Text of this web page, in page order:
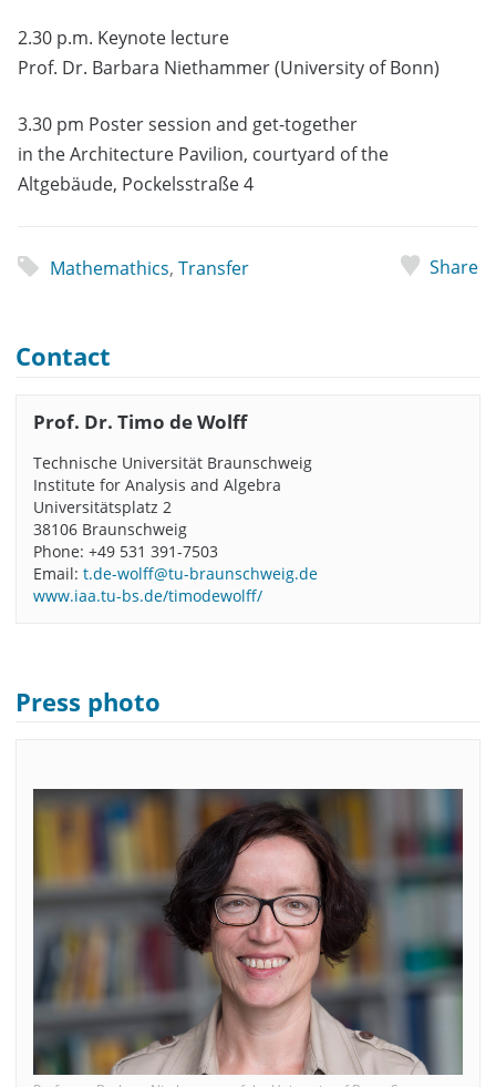
2.30 p.m. Keynote lecture
Prof. Dr. Barbara Niethammer (University of Bonn)
3.30 pm Poster session and get-together
in the Architecture Pavilion, courtyard of the
Altgebäude, Pockelsstraße 4
Mathemathics, Transfer Share
Contact
Prof. Dr. Timo de Wolff
Technische Universität Braunschweig
Institute for Analysis and Algebra
Universitätsplatz 2
38106 Braunschweig
Phone: +49 531 391-7503
Email: t.de-wolff@tu-braunschweig.de
www.iaa.tu-bs.de/timodewolff/
Press photo